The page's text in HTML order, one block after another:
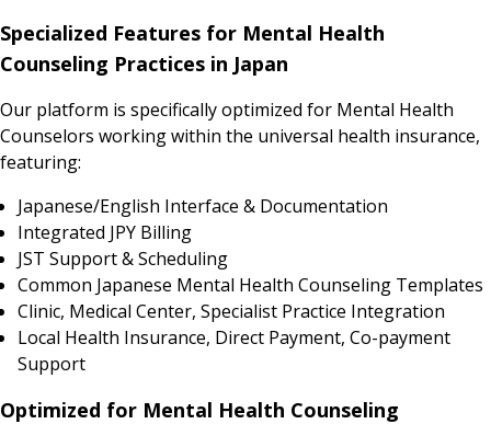
Specialized Features for Mental Health
Counseling Practices in Japan
Our platform is specifically optimized for Mental Health
Counselors working within the universal health insurance,
featuring:
Japanese/English Interface & Documentation
Integrated JPY Billing
JST Support & Scheduling
Common Japanese Mental Health Counseling Templates
Clinic, Medical Center, Specialist Practice Integration
Local Health Insurance, Direct Payment, Co-payment
Support
Optimized for Mental Health Counseling